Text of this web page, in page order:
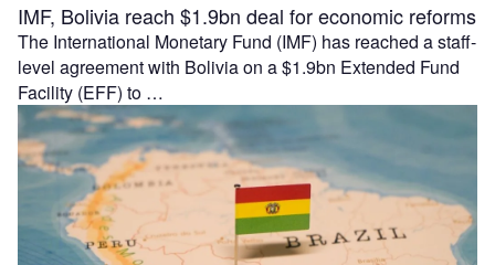
IMF, Bolivia reach $1.9bn deal for economic reforms
The International Monetary Fund (IMF) has reached a staff-
level agreement with Bolivia on a $1.9bn Extended Fund
Facility (EFF) to …